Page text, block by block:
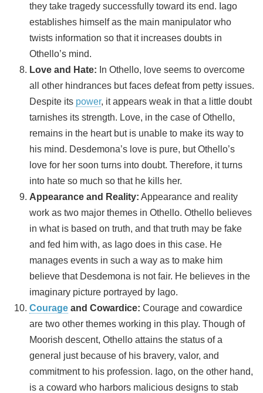
they take tragedy successfully toward its end. Iago
establishes himself as the main manipulator who
twists information so that it increases doubts in
Othello’s mind.
Love and Hate: In Othello, love seems to overcome
all other hindrances but faces defeat from petty issues.
Despite its power, it appears weak in that a little doubt
tarnishes its strength. Love, in the case of Othello,
remains in the heart but is unable to make its way to
his mind. Desdemona’s love is pure, but Othello’s
love for her soon turns into doubt. Therefore, it turns
into hate so much so that he kills her.
Appearance and Reality: Appearance and reality
work as two major themes in Othello. Othello believes
in what is based on truth, and that truth may be fake
and fed him with, as Iago does in this case. He
manages events in such a way as to make him
believe that Desdemona is not fair. He believes in the
imaginary picture portrayed by Iago.
Courage and Cowardice: Courage and cowardice
are two other themes working in this play. Though of
Moorish descent, Othello attains the status of a
general just because of his bravery, valor, and
commitment to his profession. Iago, on the other hand,
is a coward who harbors malicious designs to stab